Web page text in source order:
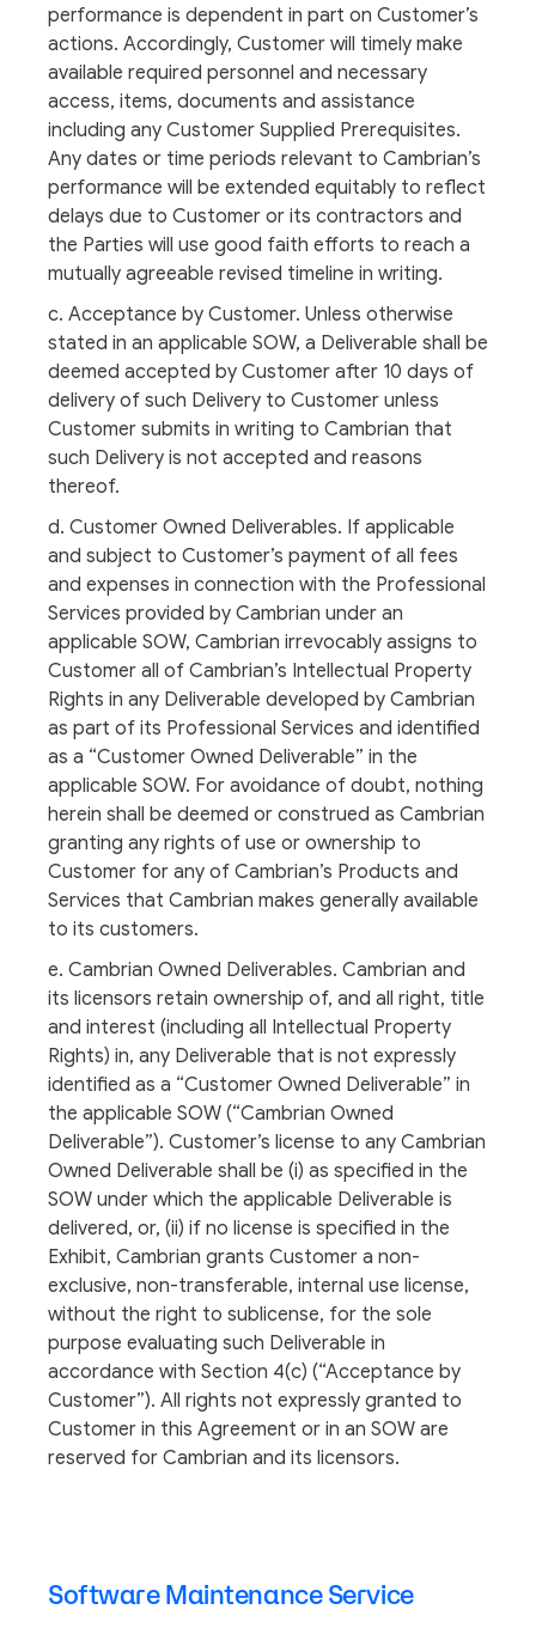
performance is dependent in part on Customer’s
actions. Accordingly, Customer will timely make
available required personnel and necessary
access, items, documents and assistance
including any Customer Supplied Prerequisites.
Any dates or time periods relevant to Cambrian’s
performance will be extended equitably to reflect
delays due to Customer or its contractors and
the Parties will use good faith efforts to reach a
mutually agreeable revised timeline in writing.
c. Acceptance by Customer. Unless otherwise
stated in an applicable SOW, a Deliverable shall be
deemed accepted by Customer after 10 days of
delivery of such Delivery to Customer unless
Customer submits in writing to Cambrian that
such Delivery is not accepted and reasons
thereof.
d. Customer Owned Deliverables. If applicable
and subject to Customer’s payment of all fees
and expenses in connection with the Professional
Services provided by Cambrian under an
applicable SOW, Cambrian irrevocably assigns to
Customer all of Cambrian’s Intellectual Property
Rights in any Deliverable developed by Cambrian
as part of its Professional Services and identified
as a “Customer Owned Deliverable” in the
applicable SOW. For avoidance of doubt, nothing
herein shall be deemed or construed as Cambrian
granting any rights of use or ownership to
Customer for any of Cambrian’s Products and
Services that Cambrian makes generally available
to its customers.
e. Cambrian Owned Deliverables. Cambrian and
its licensors retain ownership of, and all right, title
and interest (including all Intellectual Property
Rights) in, any Deliverable that is not expressly
identified as a “Customer Owned Deliverable” in
the applicable SOW (“Cambrian Owned
Deliverable”). Customer’s license to any Cambrian
Owned Deliverable shall be (i) as specified in the
SOW under which the applicable Deliverable is
delivered, or, (ii) if no license is specified in the
Exhibit, Cambrian grants Customer a non-
exclusive, non-transferable, internal use license,
without the right to sublicense, for the sole
purpose evaluating such Deliverable in
accordance with Section 4(c) (“Acceptance by
Customer”). All rights not expressly granted to
Customer in this Agreement or in an SOW are
reserved for Cambrian and its licensors.
Software Maintenance Service